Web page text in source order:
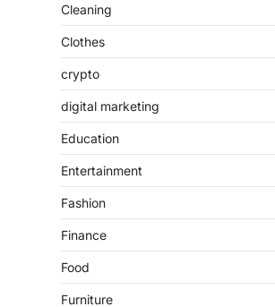
Cleaning
Clothes
crypto
digital marketing
Education
Entertainment
Fashion
Finance
Food
Furniture